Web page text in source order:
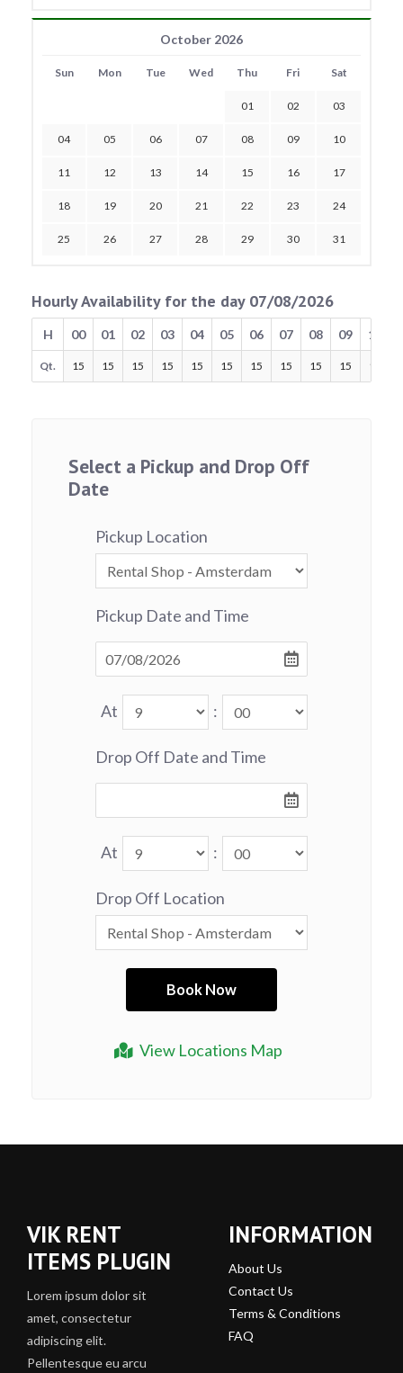
October 2026
Sun Mon Tue Wed Thu Fri Sat
01 02 03
04 05 06 07 08 09 10
11 12 13 14 15 16 17
18 19 20 21 22 23 24
25 26 27 28 29 30 31
Hourly Availability for the day 07/08/2026
H 00 01 02 03 04 05 06 07 08 09 10
Qt. 15 15 15 15 15 15 15 15 15 15 15
Select a Pickup and Drop Off
Date
View Locations Map
Pickup Location
Pickup Date and Time
At :
Drop Off Date and Time
At :
Drop Off Location
VIK RENT
ITEMS PLUGIN
Lorem ipsum dolor sit
amet, consectetur
adipiscing elit.
Pellentesque eu arcu
INFORMATION
About Us
Contact Us
Terms & Conditions
FAQ